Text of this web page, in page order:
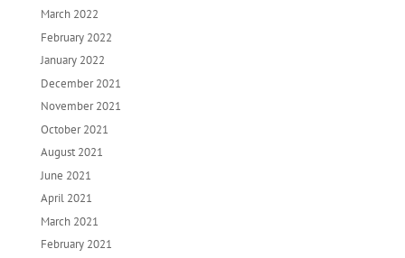
March 2022
February 2022
January 2022
December 2021
November 2021
October 2021
August 2021
June 2021
April 2021
March 2021
February 2021